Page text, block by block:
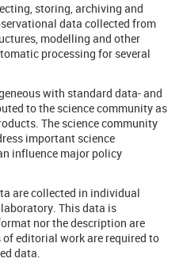
storing, archiving and
data collected from
modelling and other
processing for several
with standard data- and
to the science community as
The science community
important science
influence major policy
are collected in individual
This data is
nor the description are
editorial work are required to
data.